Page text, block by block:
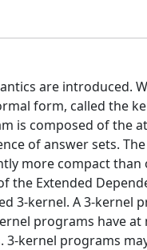
are introduced.
form, called the
is composed of the
of answer sets.
more compact
Extended
3-kernel. A 3-kernel
programs have
kernel programs